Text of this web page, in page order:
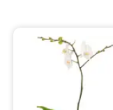
Sympathy and
Flowers, Plants &